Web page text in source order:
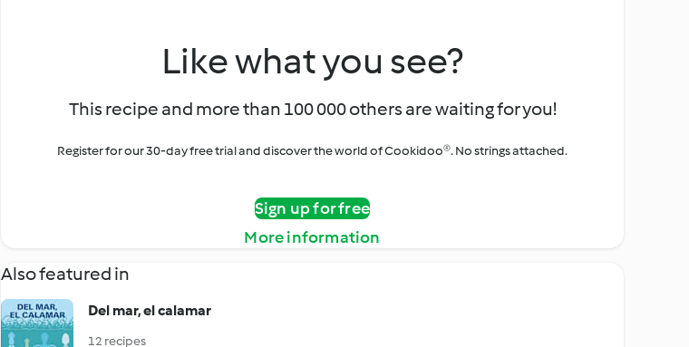
Like what you see?
This recipe and more than 100 000 others are waiting for you!
Register for our 30-day free trial and discover the world of Cookidoo®. No strings attached.
Sign up for free
More information
Also featured in
Del mar, el calamar
12 recipes